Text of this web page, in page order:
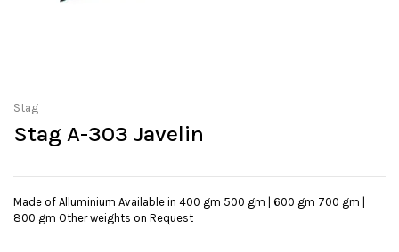
Stag
Stag A-303 Javelin
Made of Alluminium Available in 400 gm 500 gm | 600 gm 700 gm |
800 gm Other weights on Request